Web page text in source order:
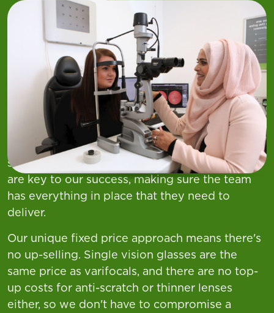
Your Role
At Asda nothing is more important to us than
the health and wellbeing of our customers and
we pride ourselves on providing excellent
service and clinical care. Our Optical Managers
are key to our success, making sure the team
has everything in place that they need to
deliver.
Our unique fixed price approach means there's
no up-selling. Single vision glasses are the
same price as varifocals, and there are no top-
up costs for anti-scratch or thinner lenses
either, so we don't have to compromise a